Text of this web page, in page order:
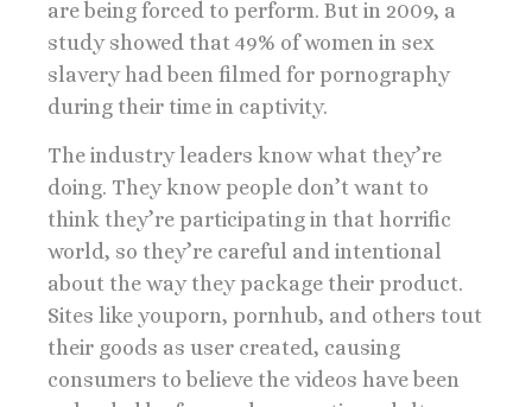
are being forced to perform. But in 2009, a
study showed that 49% of women in sex
slavery had been filmed for pornography
during their time in captivity.
The industry leaders know what they’re
doing. They know people don’t want to
think they’re participating in that horrific
world, so they’re careful and intentional
about the way they package their product.
Sites like youporn, pornhub, and others tout
their goods as user created, causing
consumers to believe the videos have been